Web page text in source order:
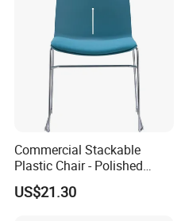
Commercial Stackable
Plastic Chair - Polished
Chrome Sled Frame Fabric
Cushion Meeting Chair
US$21.30